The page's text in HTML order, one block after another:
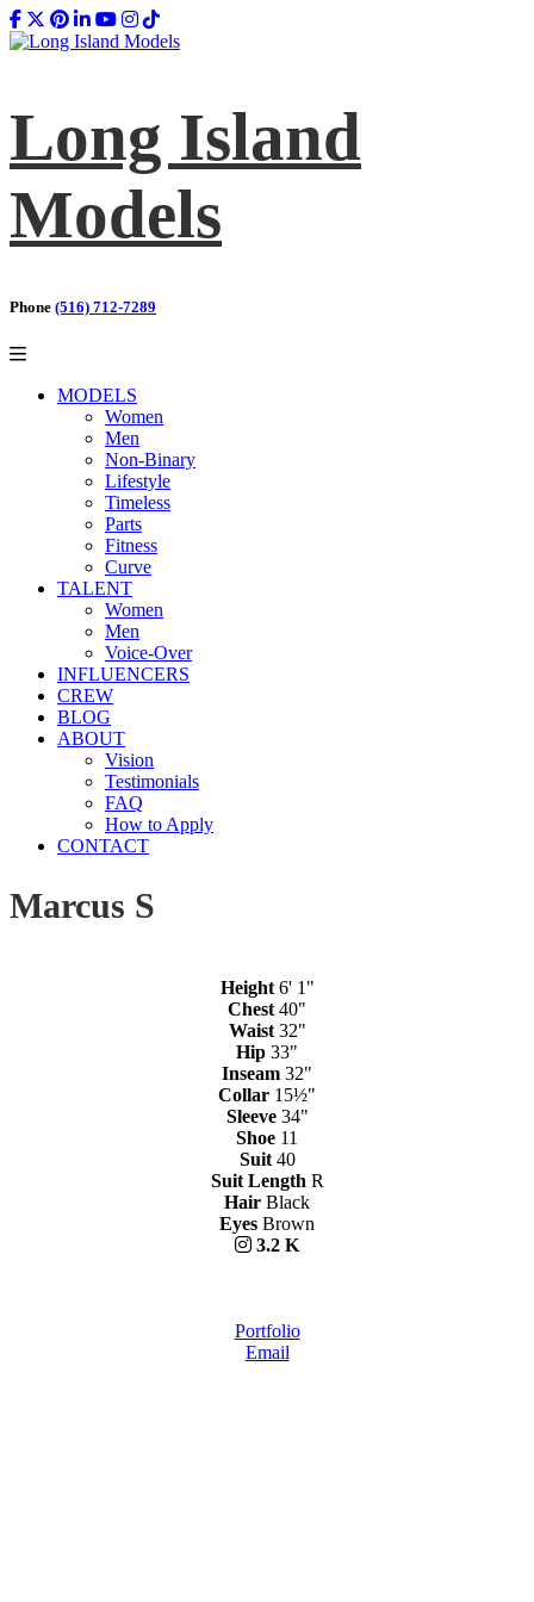
Long Island
Models
Phone (516) 712-7289
MODELS
Women
Men
Non-Binary
Lifestyle
Timeless
Parts
Fitness
Curve
TALENT
Women
Men
Voice-Over
INFLUENCERS
CREW
BLOG
ABOUT
Vision
Testimonials
FAQ
How to Apply
CONTACT
Marcus S
Height 6' 1"
Chest 40"
Waist 32"
Hip 33"
Inseam 32"
Collar 15½"
Sleeve 34"
Shoe 11
Suit 40
Suit Length R
Hair Black
Eyes Brown
3.2 K
Portfolio
Email